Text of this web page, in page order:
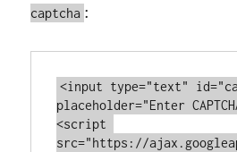
captcha :
<input type="text" id=
placeholder="Enter
<script
src="https://